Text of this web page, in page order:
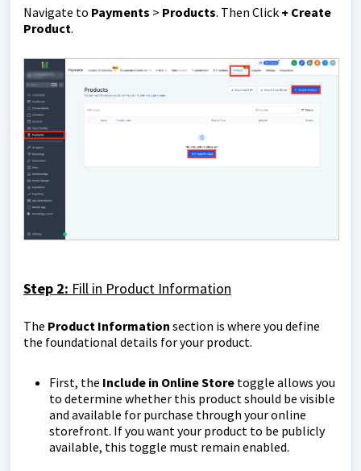
Navigate to Payments > Products. Then Click + Create
Product.
Step 2: Fill in Product Information
The Product Information section is where you define
the foundational details for your product.
First, the Include in Online Store toggle allows you
to determine whether this product should be visible
and available for purchase through your online
storefront. If you want your product to be publicly
available, this toggle must remain enabled.